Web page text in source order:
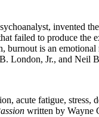
invented
failed to produce the
burnout is an
London, Jr., and Neil
acute fatigue,
written by Wayne